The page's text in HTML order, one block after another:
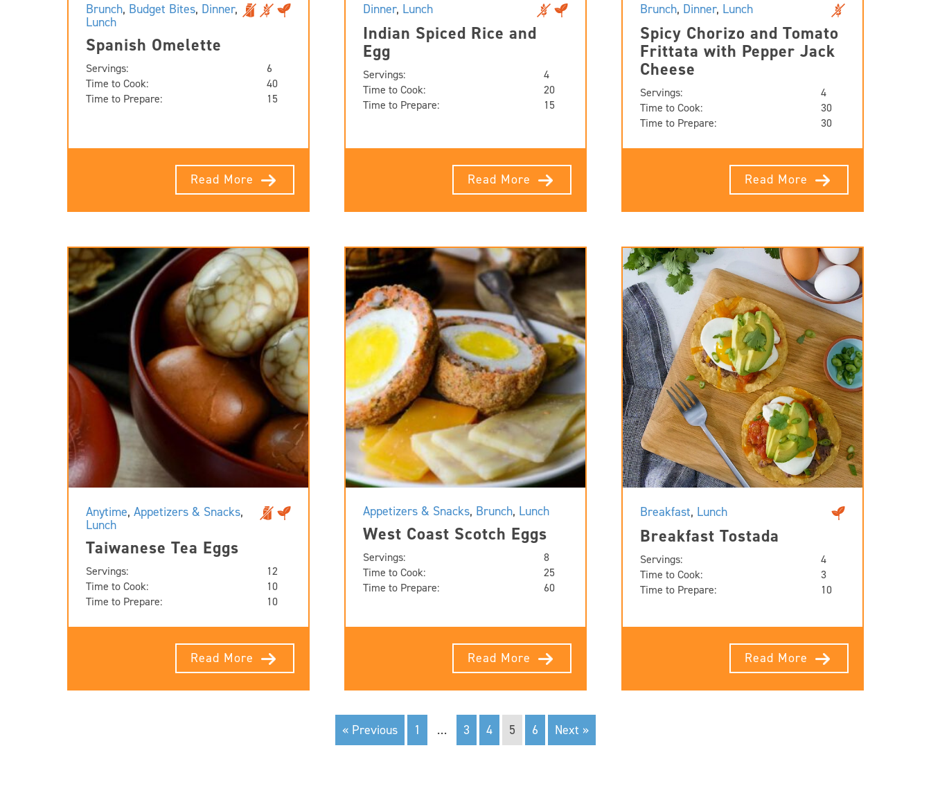
Brunch, Budget Bites, Dinner,
Lunch
Spanish Omelette
Servings:
6
Time to Cook:
40
Time to Prepare:
15
Read More
Dinner, Lunch
Indian Spiced Rice and
Egg
Servings:
4
Time to Cook:
20
Time to Prepare:
15
Read More
Brunch, Dinner, Lunch
Spicy Chorizo and Tomato
Frittata with Pepper Jack
Cheese
Servings:
4
Time to Cook:
30
Time to Prepare:
30
Read More
Anytime, Appetizers & Snacks,
Lunch
Taiwanese Tea Eggs
Servings:
12
Time to Cook:
10
Time to Prepare:
10
Read More
Appetizers & Snacks, Brunch, Lunch
West Coast Scotch Eggs
Servings:
8
Time to Cook:
25
Time to Prepare:
60
Read More
Breakfast, Lunch
Breakfast Tostada
Servings:
4
Time to Cook:
3
Time to Prepare:
10
Read More
« Previous 1 … 3 4 5 6 Next »